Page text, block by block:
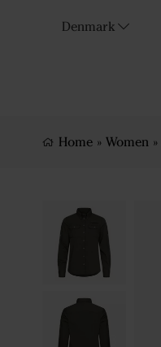
Denmark
Home » Women »